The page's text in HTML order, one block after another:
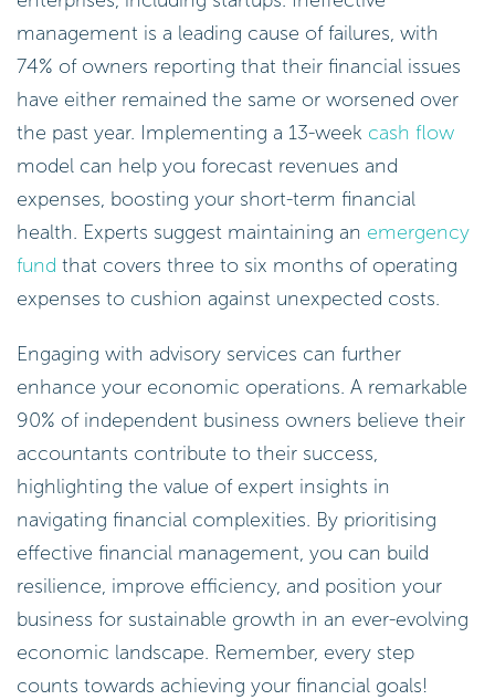
management is a leading cause of failures, with
74% of owners reporting that their financial issues
have either remained the same or worsened over
the past year. Implementing a 13-week cash flow
model can help you forecast revenues and
expenses, boosting your short-term financial
health. Experts suggest maintaining an emergency
fund that covers three to six months of operating
expenses to cushion against unexpected costs.
Engaging with advisory services can further
enhance your economic operations. A remarkable
90% of independent business owners believe their
accountants contribute to their success,
highlighting the value of expert insights in
navigating financial complexities. By prioritising
effective financial management, you can build
resilience, improve efficiency, and position your
business for sustainable growth in an ever-evolving
economic landscape. Remember, every step
counts towards achieving your financial goals!